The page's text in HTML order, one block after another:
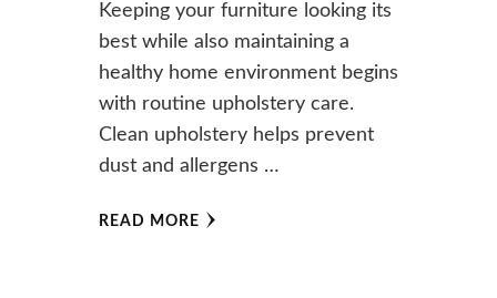
Keeping your furniture looking its
best while also maintaining a
healthy home environment begins
with routine upholstery care.
Clean upholstery helps prevent
dust and allergens …
READ MORE